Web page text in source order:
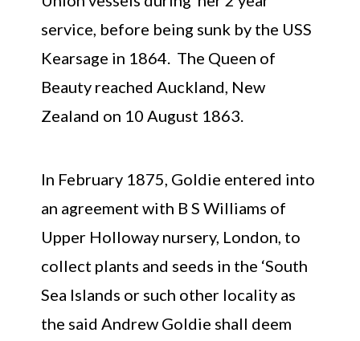
service, before being sunk by the USS
Kearsage in 1864. The Queen of
Beauty reached Auckland, New
Zealand on 10 August 1863.
In February 1875, Goldie entered into
an agreement with B S Williams of
Upper Holloway nursery, London, to
collect plants and seeds in the ‘South
Sea Islands or such other locality as
the said Andrew Goldie shall deem